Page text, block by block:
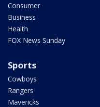
Consumer
Business
Health
FOX News Sunday
Sports
Cowboys
Rangers
Mavericks